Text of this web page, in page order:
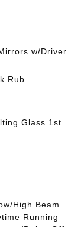
w/Driver
Rub
Glass 1st
High Beam
Running